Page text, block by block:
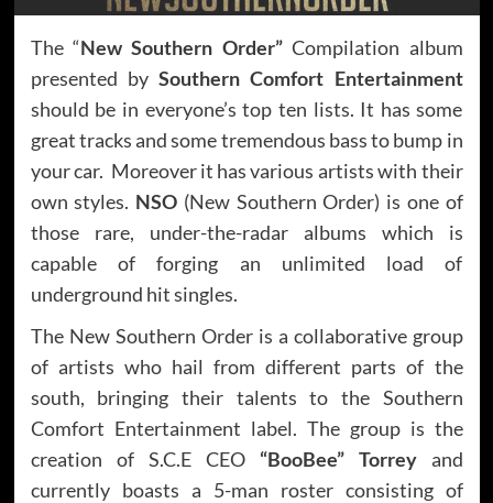
The “New Southern Order”Compilation album
presented by Southern Comfort Entertainment
should be in everyone’s top ten lists. It has some
great tracks and some tremendous bass to bump in
your car. Moreover it has various artists with their
own styles. NSO (New Southern Order) is one of
those rare, under-the-radar albums which is
capable of forging an unlimited load of
underground hit singles.
The New Southern Order is a collaborative group
of artists who hail from different parts of the
south, bringing their talents to the Southern
Comfort Entertainment label. The group is the
creation of S.C.E CEO “BooBee” Torreyand
currently boasts a 5-man roster consisting of